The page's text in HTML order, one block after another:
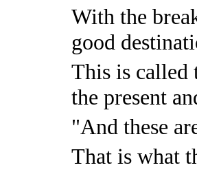
With the
good
This is called
the present
"And these
That is what